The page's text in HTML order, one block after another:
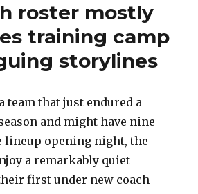
roster mostly
training camp
storylines
team that just endured a
and might have nine
lineup opening night, the
a remarkably quiet
first under new coach